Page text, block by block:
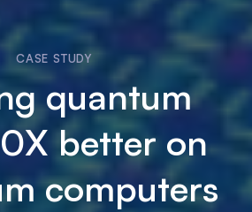
CASE STUDY
quantum
better on
computers